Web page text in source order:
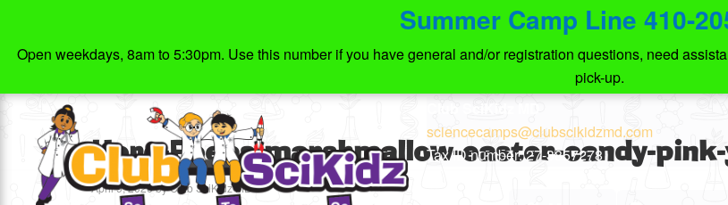
Summer Camp Line 410-
Open weekdays, 8am to 5:30pm. Use this number if you have general and/or registration questions, need
pick-up.
sciencecamps@clubscikidzmd.com
Tax ID number: 27-3857278
Hero-Peeps-marshmallow-easter-candy-
April 9, 2020byClub SciKidz MD